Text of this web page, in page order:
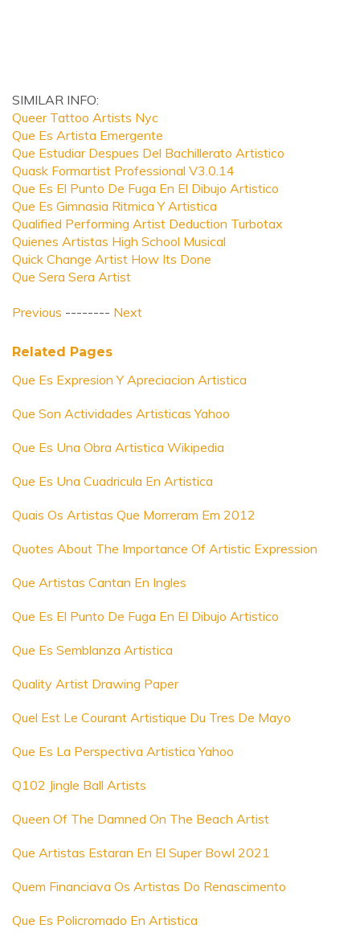
SIMILAR INFO:
Queer Tattoo Artists Nyc
Que Es Artista Emergente
Que Estudiar Despues Del Bachillerato Artistico
Quask Formartist Professional V3.0.14
Que Es El Punto De Fuga En El Dibujo Artistico
Que Es Gimnasia Ritmica Y Artistica
Qualified Performing Artist Deduction Turbotax
Quienes Artistas High School Musical
Quick Change Artist How Its Done
Que Sera Sera Artist
Previous -------- Next
Related Pages
Que Es Expresion Y Apreciacion Artistica
Que Son Actividades Artisticas Yahoo
Que Es Una Obra Artistica Wikipedia
Que Es Una Cuadricula En Artistica
Quais Os Artistas Que Morreram Em 2012
Quotes About The Importance Of Artistic Expression
Que Artistas Cantan En Ingles
Que Es El Punto De Fuga En El Dibujo Artistico
Que Es Semblanza Artistica
Quality Artist Drawing Paper
Quel Est Le Courant Artistique Du Tres De Mayo
Que Es La Perspectiva Artistica Yahoo
Q102 Jingle Ball Artists
Queen Of The Damned On The Beach Artist
Que Artistas Estaran En El Super Bowl 2021
Quem Financiava Os Artistas Do Renascimento
Que Es Policromado En Artistica